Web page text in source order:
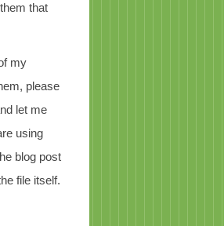
that
my
please
let me
using
blog post
file itself.